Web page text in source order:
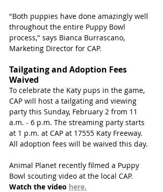
"Both puppies have done amazingly well
throughout the entire Puppy Bowl
process," says Bianca Burrascano,
Marketing Director for CAP.
Tailgating and Adoption Fees
Waived
To celebrate the Katy pups in the game,
CAP will host a tailgating and viewing
party this Sunday, February 2 from 11
a.m. - 6 p.m. The streaming party starts
at 1 p.m. at CAP at 17555 Katy Freeway.
All adoption fees will be waived this day.
Animal Planet recently filmed a Puppy
Bowl scouting video at the local CAP.
Watch the video here.